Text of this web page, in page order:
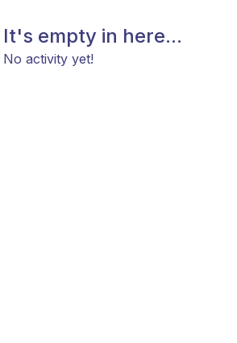
It's empty in here...
No activity yet!